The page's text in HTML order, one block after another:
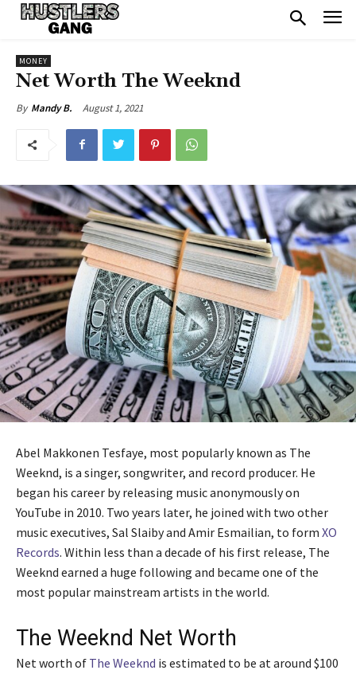
MONEY
Net Worth The Weeknd
By Mandy B. August 1, 2021
Abel Makkonen Tesfaye, most popularly known as The
Weeknd, is a singer, songwriter, and record producer. He
began his career by releasing music anonymously on
YouTube in 2010. Two years later, he joined with two other
music executives, Sal Slaiby and Amir Esmailian, to form XO
Records. Within less than a decade of his first release, The
Weeknd earned a huge following and became one of the
most popular mainstream artists in the world.
The Weeknd Net Worth
Net worth of The Weeknd is estimated to be at around $100